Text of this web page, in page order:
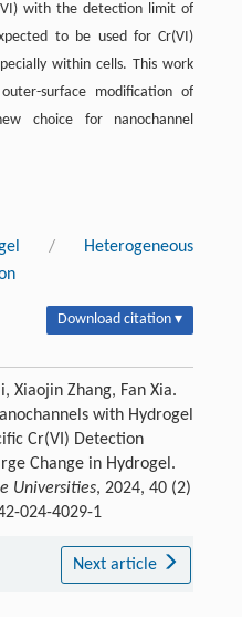
with the detection limit of
to be used for Cr(VI)
within cells. This work
surface modification of
choice for nanochannel
/
Heterogeneous
Download citation ▾
Xiaojin Zhang, Fan Xia.
with Hydrogel
Cr(VI) Detection
Change in Hydrogel.
Universities, 2024, 40 (2)
024-4029-1
Next article